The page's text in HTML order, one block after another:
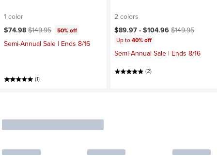
1 color
Current price:
$74.98Original price:
$149.95 50% off
Semi-Annual Sale | Ends 8/16
(1)
2 colors
Current price:
$89.97 -$104.96 Original price:
$149.95
Up to40% off
Semi-Annual Sale | Ends 8/16
(2)